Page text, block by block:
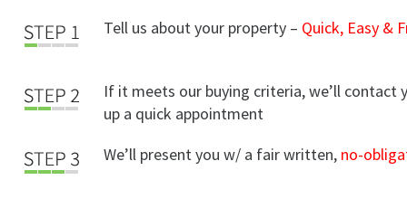
Tell us about your property – Quick, Easy &
If it meets our buying criteria, we’ll contact
up a quick appointment
We’ll present you w/ a fair written, no-